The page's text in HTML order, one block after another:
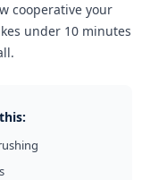
cooperative your
under 10 minutes